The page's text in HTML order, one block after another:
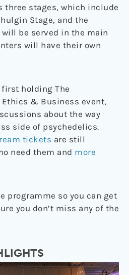
three stages, which include
Stage, and the
will be served in the main
will have their own
first holding The
Ethics & Business event,
about the way
side of psychedelics.
tickets are still
need them and more
programme so you can get
you don’t miss any of the